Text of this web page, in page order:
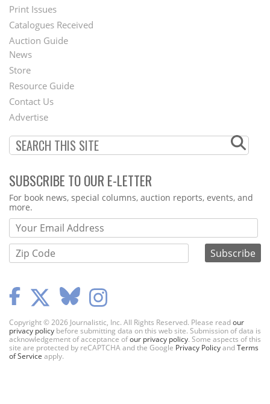
Menu
Print Issues
Catalogues Received
Auction Guide
Second
Footer
Menu
News
Store
Resource Guide
Contact Us
Advertise
SUBSCRIBE TO OUR E-LETTER
Webform
For book news, special columns, auction reports, events, and
more.
Copyright © 2026 Journalistic, Inc. All Rights Reserved. Please readour
privacy policy before submitting data on this web site. Submission of data is
acknowledgement of acceptance ofour privacy policy. Some aspects of this
site are protected by reCAPTCHA and the Google Privacy PolicyandTerms
of Service apply.